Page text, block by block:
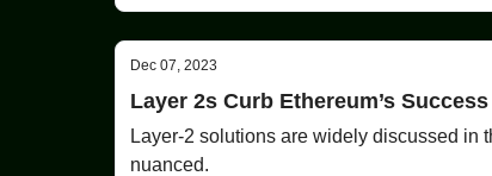
Dec 07, 2023
Layer 2s Curb Ethereum’s Success
Layer-2 solutions are widely discussed in
nuanced.